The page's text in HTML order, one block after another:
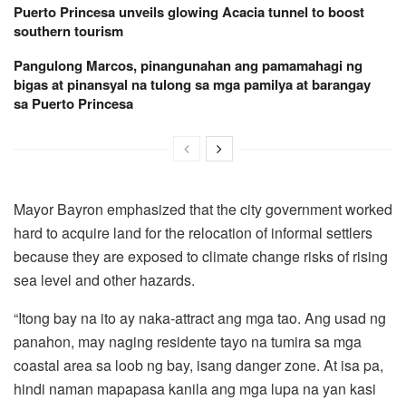
Puerto Princesa unveils glowing Acacia tunnel to boost
southern tourism
Pangulong Marcos, pinangunahan ang pamamahagi ng
bigas at pinansyal na tulong sa mga pamilya at barangay
sa Puerto Princesa
Mayor Bayron emphasized that the city government worked
hard to acquire land for the relocation of informal settlers
because they are exposed to climate change risks of rising
sea level and other hazards.
“Itong bay na ito ay naka-attract ang mga tao. Ang usad ng
panahon, may naging residente tayo na tumira sa mga
coastal area sa loob ng bay, isang danger zone. At isa pa,
hindi naman mapapasa kanila ang mga lupa na yan kasi